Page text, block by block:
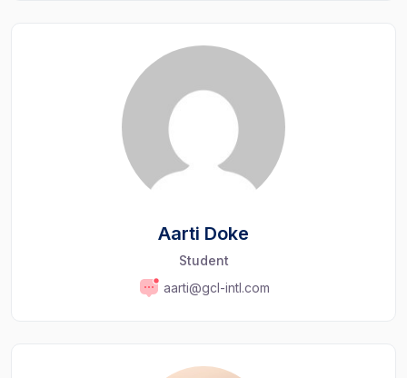
Aarti Doke
Student
aarti@gcl-intl.com